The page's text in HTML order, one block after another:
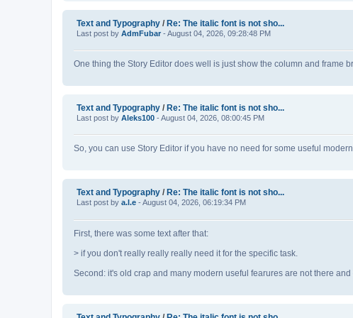
Text and Typography / Re: The italic font is not sho...
Last post by AdmFubar - August 04, 2026, 09:28:48 PM
One thing the Story Editor does well is just show the column and frame
Text and Typography / Re: The italic font is not sho...
Last post by Aleks100 - August 04, 2026, 08:00:45 PM
So, you can use Story Editor if you have no need for some useful
Text and Typography / Re: The italic font is not sho...
Last post by a.l.e - August 04, 2026, 06:19:34 PM
First, there was some text after that:
> if you don't really really really need it for the specific task.
Second: it's old crap and many modern useful fearures are not there and